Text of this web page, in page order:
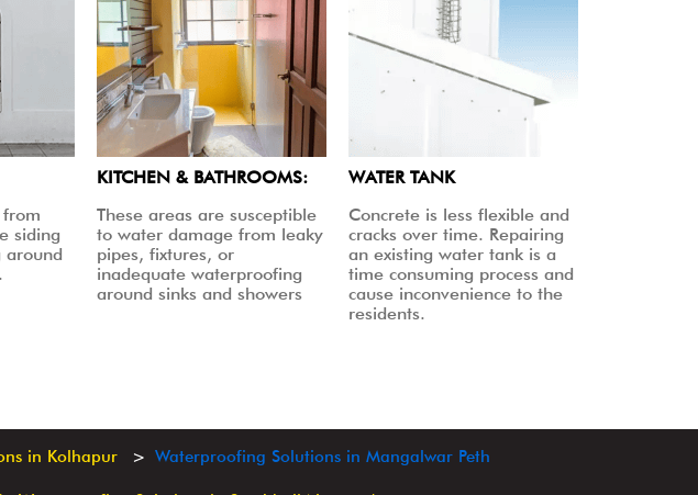
from
siding
around
KITCHEN & BATHROOMS:
These areas are susceptible
to water damage from leaky
pipes, fixtures, or
inadequate waterproofing
around sinks and showers
WATER TANK
Concrete is less flexible and
cracks over time. Repairing
an existing water tank is a
time consuming process and
cause inconvenience to the
residents.
in Kolhapur Waterproofing Solutions in Mangalwar Peth